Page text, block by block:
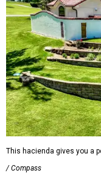
This hacienda gives you a
/ Compass